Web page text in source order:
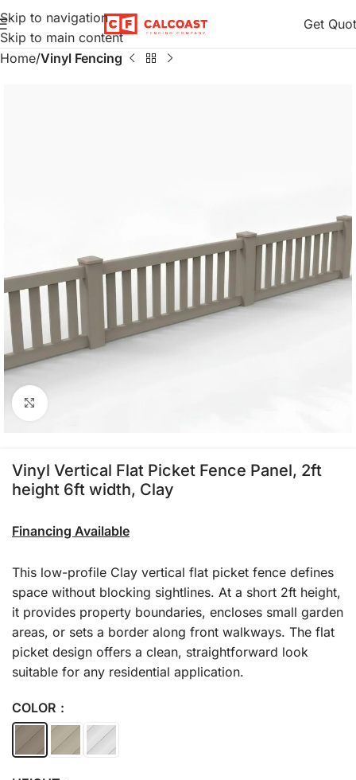
Skip to navigation
Skip to main content
Get
Home Vinyl Fencing
Vinyl Vertical Flat Picket Fence Panel, 2ft
height 6ft width, Clay
Financing Available
This low-profile Clay vertical flat picket fence defines
space without blocking sightlines. At a short 2ft height,
it provides property boundaries, encloses small garden
areas, or sets a border along front walkways. The flat
picket design offers a clean, straightforward look
suitable for any residential application.
COLOR